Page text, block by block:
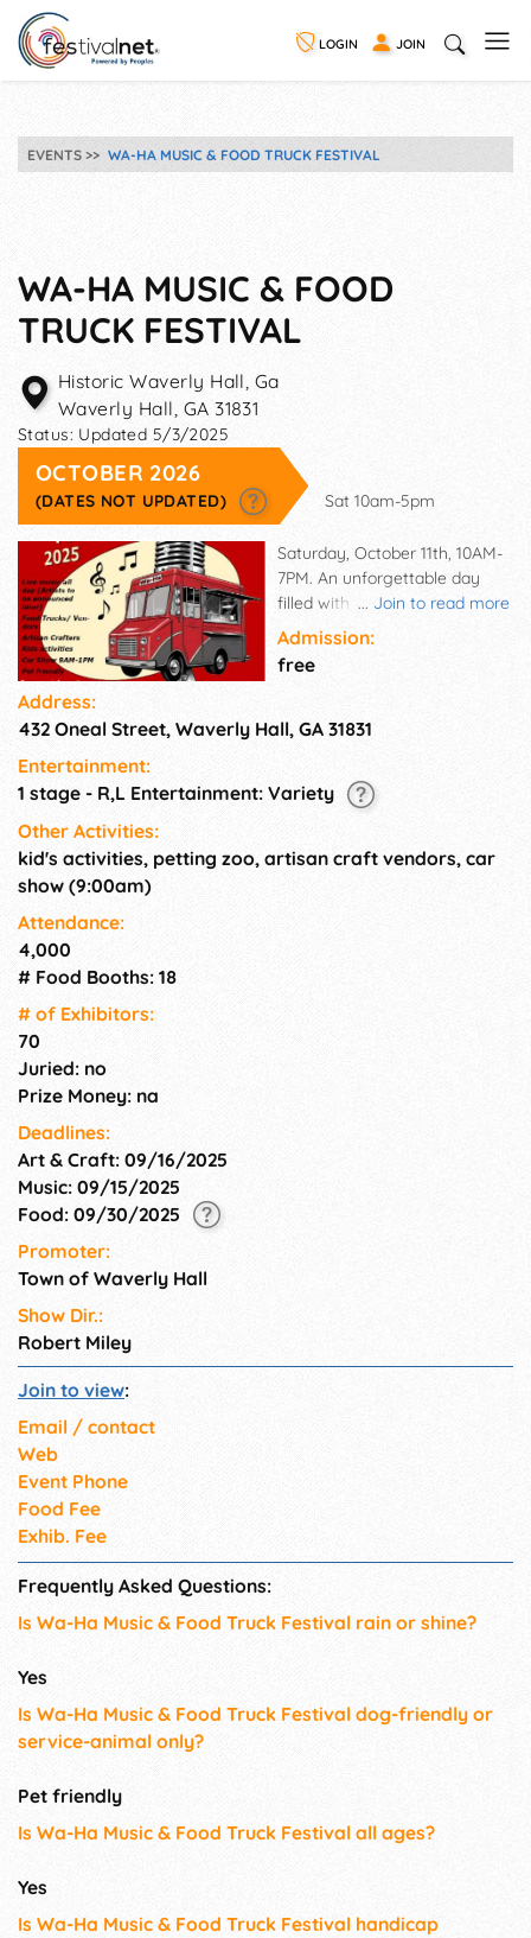
LOGIN JOIN
EVENTS WA-HA MUSIC & FOOD TRUCK FESTIVAL
WA-HA MUSIC & FOOD
TRUCK FESTIVAL
Historic Waverly Hall, Ga
Waverly Hall, GA 31831
Status: Updated 5/3/2025
OCTOBER 2026
(DATES NOT UPDATED) Sat 10am-5pm
... Join to read more
Saturday, October 11th, 10AM-
7PM. An unforgettable day
filled with continuous music,
delectable food, and fun for
the entire family right in the
heart of our charming
day, Food Trucks, Artisan
Activities, Petting Zoo, Car
Show, Line Dancing, Family &
along—kids, grandparents, and
Admission:
free
Address:
432 Oneal Street, Waverly Hall, GA 31831
Entertainment:
1 stage - R,L Entertainment: Variety
Other Activities:
kid's activities, petting zoo, artisan craft vendors, car
show (9:00am)
Attendance:
4,000
# Food Booths: 18
# of Exhi­bitors:
70
Juried: no
Prize Money: na
Deadlines:
Art & Craft: 09/16/2025
Music: 09/15/2025
Food: 09/30/2025
Promoter:
Town of Waverly Hall
Show Dir.:
Robert Miley
Join to view:
Email / contact
Web
Event Phone
Food Fee
Exhib. Fee
Frequently Asked Questions:
Is Wa-Ha Music & Food Truck Festival rain or shine?
Yes
Is Wa-Ha Music & Food Truck Festival dog-friendly or
service-animal only?
Pet friendly
Is Wa-Ha Music & Food Truck Festival all ages?
Yes
Is Wa-Ha Music & Food Truck Festival handicap